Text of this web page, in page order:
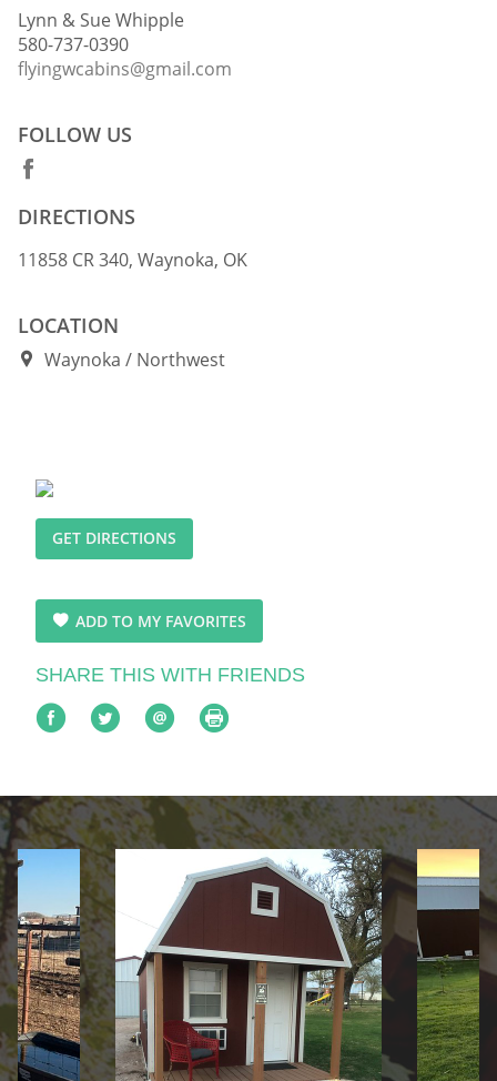
Lynn & Sue Whipple
580-737-0390
flyingwcabins@gmail.com
FOLLOW US
DIRECTIONS
11858 CR 340, Waynoka, OK
LOCATION
Waynoka Northwest
GET DIRECTIONS
ADD TO MY FAVORITES
SHARE THIS WITH FRIENDS